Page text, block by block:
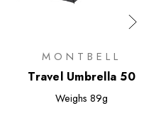
MONTBELL
Travel Umbrella 50
Weighs 89g